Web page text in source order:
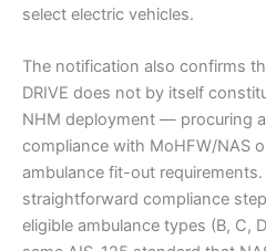
select electric vehicles.
The notification also confirms
DRIVE does not by itself
NHM deployment — procuring
compliance with MoHFW/NAS
ambulance fit-out
straightforward compliance
eligible ambulance types (B, C,